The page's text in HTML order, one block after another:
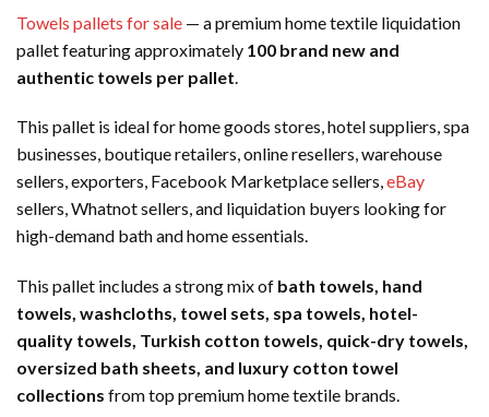
Towels pallets for sale — a premium home textile liquidation
pallet featuring approximately 100 brand new and
authentic towels per pallet
This pallet is ideal for home goods stores, hotel suppliers, spa
businesses, boutique retailers, online resellers, warehouse
sellers, exporters, Facebook Marketplace sellers,eBay
sellers, Whatnot sellers, and liquidation buyers looking for
high-demand bath and home essentials.
This pallet includes a strong mix of bath towels, hand
towels, washcloths, towel sets, spa towels, hotel-
quality towels, Turkish cotton towels, quick-dry towels,
oversized bath sheets, and luxury cotton towel
collections from top premium home textile brands.